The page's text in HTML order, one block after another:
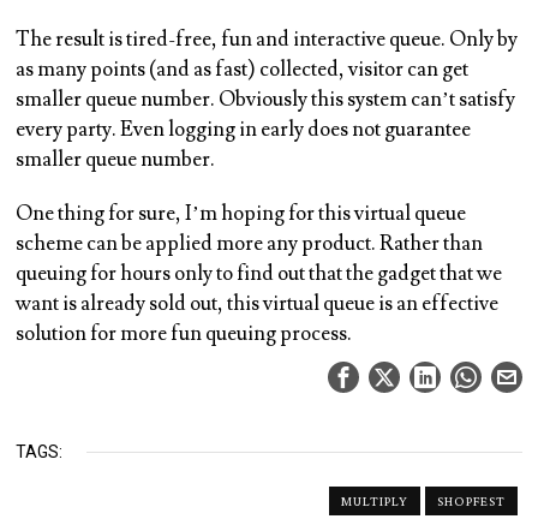
The result is tired-free, fun and interactive queue. Only by
as many points (and as fast) collected, visitor can get
smaller queue number. Obviously this system can’t satisfy
every party. Even logging in early does not guarantee
smaller queue number.
One thing for sure, I’m hoping for this virtual queue
scheme can be applied more any product. Rather than
queuing for hours only to find out that the gadget that we
want is already sold out, this virtual queue is an effective
solution for more fun queuing process.
TAGS:
MULTIPLY SHOPFEST